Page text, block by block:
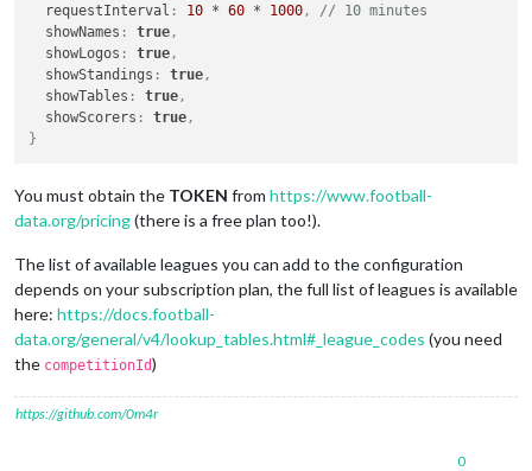
  requestInterval
: 10 * 60 * 1000 ,
// 10 minutes
  showNames
: true ,
  showLogos
: true ,
  showStandings
: true ,
  showTables
: true ,
  showScorers
: true ,
}
You must obtain the TOKEN from https://www.football-
data.org/pricing(there is a free plan too!).
The list of available leagues you can add to the configuration
depends on your subscription plan, the full list of leagues is available
here: https://docs.football-
data.org/general/v4/lookup_tables.html#_league_codes (you need
the competitionId)
https://github.com/0m4r
0